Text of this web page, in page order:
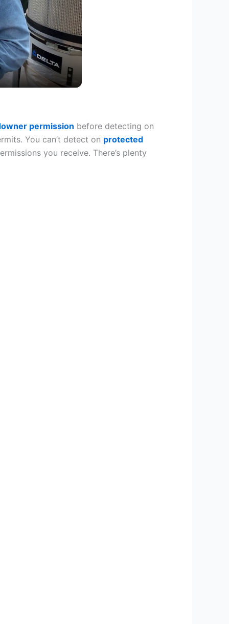
permission before detecting on
You can’t detect on protected
you receive. There’s plenty